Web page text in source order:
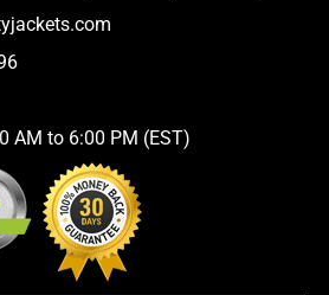
AM to 6:00 PM (EST)